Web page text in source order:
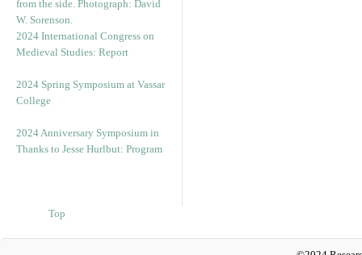
2024 International Congress on
Medieval Studies: Report
2024 Spring Symposium at Vassar
College
2024 Anniversary Symposium in
Thanks to Jesse Hurlbut: Program
Top